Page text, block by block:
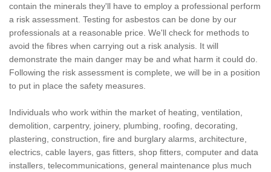
contain the minerals they'll have to employ a professional perform
a risk assessment. Testing for asbestos can be done by our
professionals at a reasonable price. We'll check for methods to
avoid the fibres when carrying out a risk analysis. It will
demonstrate the main danger may be and what harm it could do.
Following the risk assessment is complete, we will be in a position
to put in place the safety measures.
Individuals who work within the market of heating, ventilation,
demolition, carpentry, joinery, plumbing, roofing, decorating,
plastering, construction, fire and burglary alarms, architecture,
electrics, cable layers, gas fitters, shop fitters, computer and data
installers, telecommunications, general maintenance plus much